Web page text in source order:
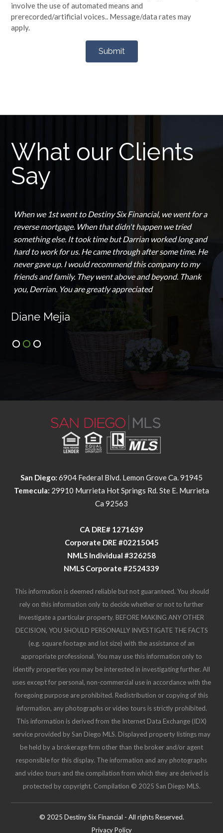
involve the use of automated means and
prerecorded/artificial voices.. Message/data rates may
apply.
What our Clients
Say
When we 1st went to Destiny Six Financial, we went for a
reverse mortgage. When that didn't happen we tried
something else. It took time but Darrian worked long and
hard to work for us. He came through after some time. He
never gave up. I would recommend this company to my
friends and family. They went above and beyond. Thank
you, Derrian. You are greatly appreciated
Diane Mejia
San Diego: 6904 Federal Blvd. Lemon Grove Ca. 91945
Temecula: 29910 Murrieta Hot Springs Rd. Ste E. Murrieta
Ca 92563
​​​​​​​CA DRE# 1271639​​​​​​​
​​​​​​​Corporate DRE #02215045
NMLS Individual #326258
NMLS Corporate #2524339
This information is deemed reliable but not guaranteed. You should
rely on this information only to decide whether or not to further
investigate a particular property. BEFORE MAKING ANY OTHER
DECISION, YOU SHOULD PERSONALLY INVESTIGATE THE FACTS
(e.g. square footage and lot size) with the assistance of an
appropriate professional. You may use this information only to
identify properties you may be interested in investigating further. All
uses except for personal, non-commercial use in accordance with the
foregoing purpose are prohibited. Redistribution or copying of this
information, any photographs or video tours is strictly prohibited.
This information is derived from the Internet Data Exchange (IDX)
service provided by San Diego MLS. Displayed property listings may
be held by a brokerage firm other than the broker and/or agent
responsible for this display. The information and any photographs
and video tours and the compilation from which they are derived is
protected by copyright. Compilation © 2025 San Diego MLS.
© 2025 Destiny Six Financial - All rights Reserved.
Privacy Policy